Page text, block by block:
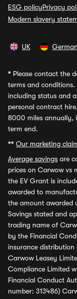
ESG policyPrivacy
Modern slavery
UK
* Please contact the
terms and conditions.
including status and
personal contract
8000 miles annually,
term end.
** Our marketing
Average savings are
prices on Carwow vs
the EV Grant is
awarded to
the amount awarded
Savings stated and
trading name of
by the Financial
insurance distribution
Carwow Leasey
Compliance Limited
Financial Conduct
number: 313486)